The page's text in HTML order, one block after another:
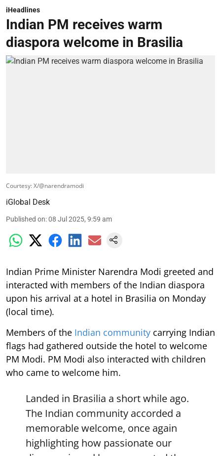
iHeadlines
Indian PM receives warm
diaspora welcome in Brasilia
Courtesy: X/@narendramodi
iGlobal Desk
Published on:08 Jul 2025, 9:59 am
Indian Prime Minister Narendra Modi greeted and
interacted with members of the Indian diaspora
upon his arrival at a hotel in Brasilia on Monday
(local time).
Members of the Indian community carrying Indian
flags had gathered outside the hotel to welcome
PM Modi. PM Modi also interacted with children
who came to welcome him.
Landed in Brasilia a short while ago.
The Indian community accorded a
memorable welcome, once again
highlighting how passionate our